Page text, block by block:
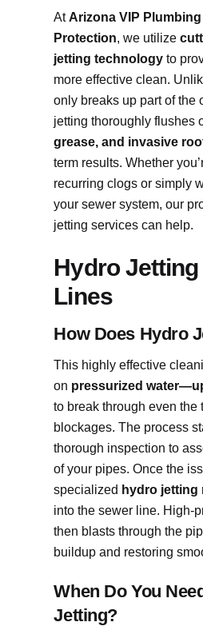
At Arizona VIP
Protection, we utilize
jetting technology to
more effective clean.
only breaks up part of the
jetting thoroughly flushes
grease, and invasive
term results. Whether
recurring clogs or simply
your sewer system, our
jetting services can help.
Hydro
Lines
How Does Hydro
This highly effective
on pressurized
to break through even the
blockages. The process
thorough inspection to
of your pipes. Once the
specialized hydro jetting
into the sewer line. High-
then blasts through the
buildup and restoring
When Do You
Jetting?